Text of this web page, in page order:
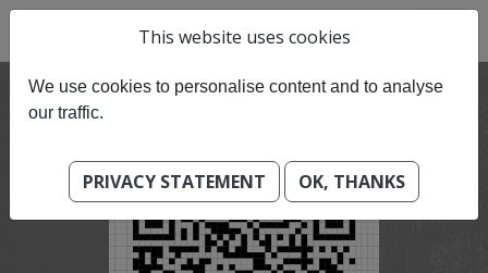
This website uses cookies
We use cookies to personalise content and to analyse
our traffic.
PRIVACY STATEMENT OK, THANKS